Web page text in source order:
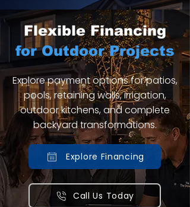
Flexible Financing
for Outdoor Projects
Explore payment options for patios,
pools, retaining walls, irrigation,
outdoor kitchens, and complete
backyard transformations.
Explore Financing
Call Us Today